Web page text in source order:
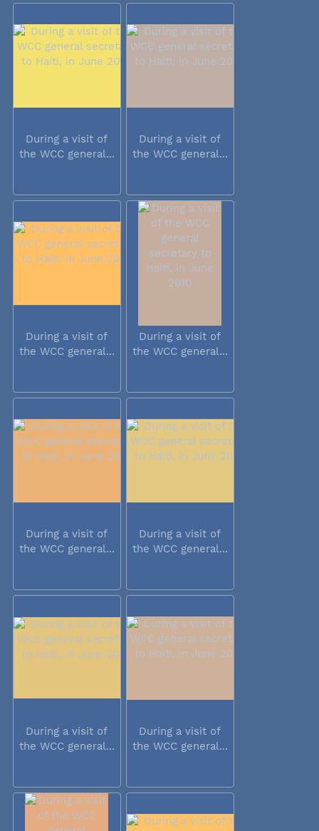
During a visit of
the WCC general...
During a visit of
the WCC general...
During a visit of
the WCC general...
During a visit of
the WCC general...
During a visit of
the WCC general...
During a visit of
the WCC general...
During a visit of
the WCC general...
During a visit of
the WCC general...